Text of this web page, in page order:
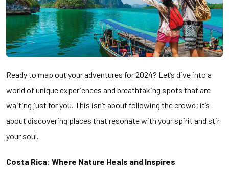
Ready to map out your adventures for 2024? Let’s dive into a
world of unique experiences and breathtaking spots that are
waiting just for you. This isn’t about following the crowd; it’s
about discovering places that resonate with your spirit and stir
your soul.
Costa Rica: Where Nature Heals and Inspires